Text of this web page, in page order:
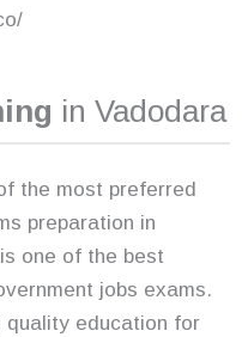
in Vadodara
the most preferred
preparation in
one of the best
jobs exams.
quality education for